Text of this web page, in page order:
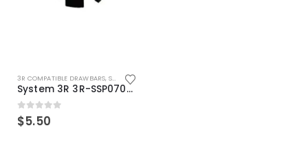
3R COMPATIBLE DRAWBARS, SYSTEM 3R COMPATIBLE
System 3R 3R-SSP07082E Macro Compatible Drawbar Locking Ring Clip
0out of 5
$5.50